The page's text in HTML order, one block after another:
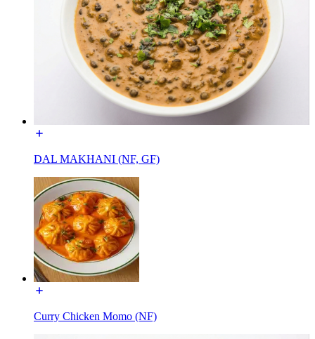
DAL MAKHANI (NF, GF)
Curry Chicken Momo (NF)